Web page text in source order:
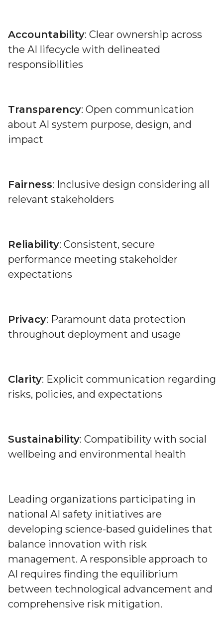
Accountability: Clear ownership across
the AI lifecycle with delineated
responsibilities
Transparency: Open communication
about AI system purpose, design, and
impact
Fairness: Inclusive design considering all
relevant stakeholders
Reliability: Consistent, secure
performance meeting stakeholder
expectations
Privacy: Paramount data protection
throughout deployment and usage
Clarity: Explicit communication regarding
risks, policies, and expectations
Sustainability: Compatibility with social
wellbeing and environmental health
Leading organizations participating in
national AI safety initiatives are
developing science-based guidelines that
balance innovation with risk
management. A responsible approach to
AI requires finding the equilibrium
between technological advancement and
comprehensive risk mitigation.